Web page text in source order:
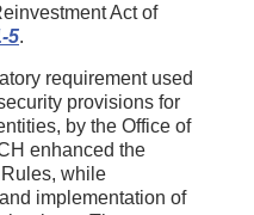
Act of
5.
requirement used
provisions for
by the Office of
enhanced the
while
implementation of